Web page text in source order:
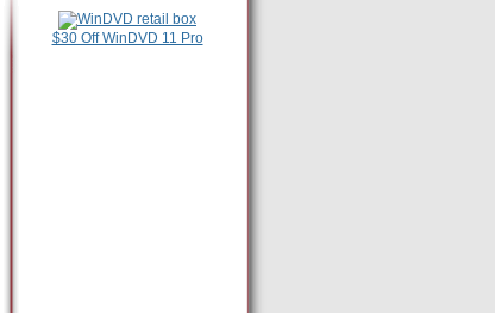
$30 Off WinDVD 11 Pro